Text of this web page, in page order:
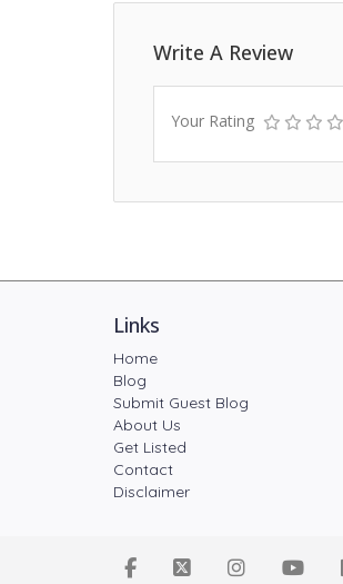
Write A Review
Your Rating
Links
Home
Blog
Submit Guest Blog
About Us
Get Listed
Contact
Disclaimer